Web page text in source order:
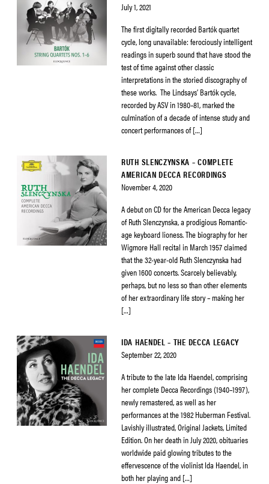
July 1, 2021
The first digitally recorded Bartók quartet
cycle, long unavailable: ferociously intelligent
readings in superb sound that have stood the
test of time against other classic
interpretations in the storied discography of
these works. The Lindsays’ Bartók cycle,
recorded by ASV in 1980–81, marked the
culmination of a decade of intense study and
concert performances of […]
RUTH SLENCZYNSKA – COMPLETE
AMERICAN DECCA RECORDINGS
November 4, 2020
A debut on CD for the American Decca legacy
of Ruth Slenczynska, a prodigious Romantic-
age keyboard lioness. The biography for her
Wigmore Hall recital in March 1957 claimed
that the 32-year-old Ruth Slenczynska had
given 1600 concerts. Scarcely believably,
perhaps, but no less so than other elements
of her extraordinary life story – making her
[…]
IDA HAENDEL – THE DECCA LEGACY
September 22, 2020
A tribute to the late Ida Haendel, comprising
her complete Decca Recordings (1940–1997),
newly remastered, as well as her
performances at the 1982 Huberman Festival.
Lavishly illustrated, Original Jackets, Limited
Edition. On her death in July 2020, obituaries
worldwide paid glowing tributes to the
effervescence of the violinist Ida Haendel, in
both her playing and […]